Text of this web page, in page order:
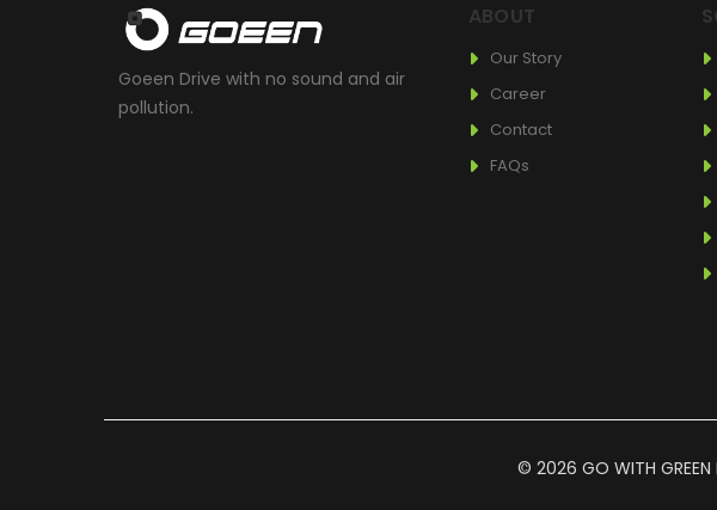
Goeen Drive with no sound and air
pollution.
ABOUT
Our Story
Career
Contact
FAQs
© 2026 GO WITH GREEN